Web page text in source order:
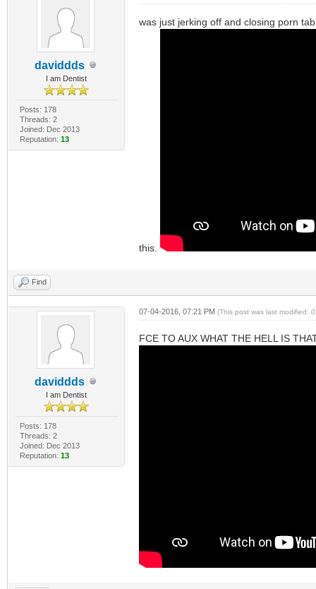
daviddds
I am Dentist
Posts: 178
Threads: 2
Joined: Dec 2013
Reputation: 13
was just jerking off and closing porn
this.
Find
daviddds
I am Dentist
Posts: 178
Threads: 2
Joined: Dec 2013
Reputation: 13
07-04-2016, 07:21 PM (This post was last modified:
FCE TO AUX WHAT THE HELL IS